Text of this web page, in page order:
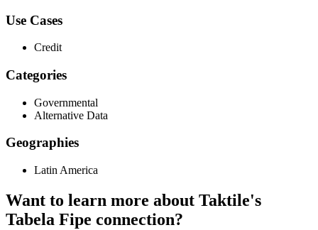
Use Cases
Credit
Categories
Governmental
Alternative Data
Geographies
Latin America
Want to learn more about Taktile's
Tabela Fipe connection?